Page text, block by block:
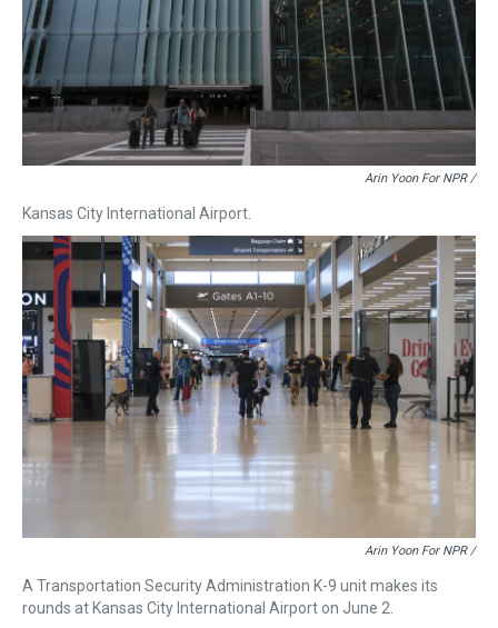
Arin Yoon For NPR /
Kansas City International Airport.
Arin Yoon For NPR /
A Transportation Security Administration K-9 unit makes its
rounds at Kansas City International Airport on June 2.